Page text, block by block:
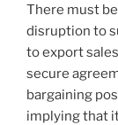
There must
disruption to
to export
secure
bargaining
implying that